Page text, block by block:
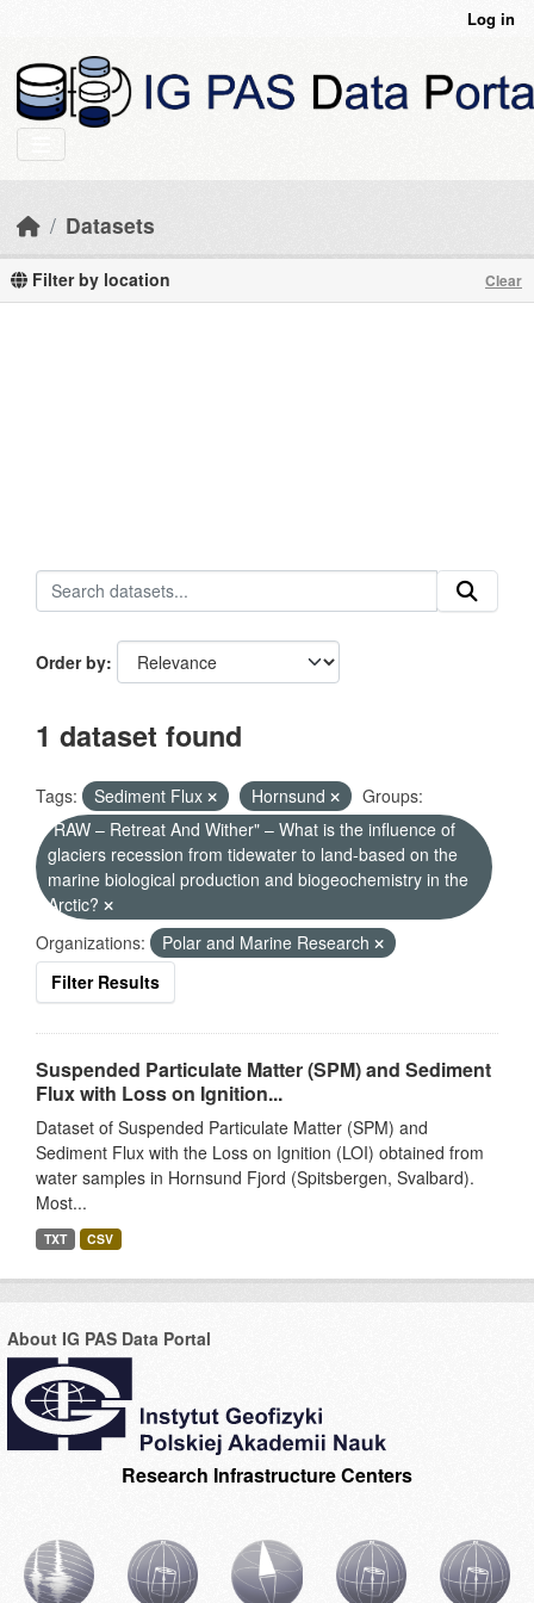
Log in
Datasets
Filter by location Clear
Order by
1 dataset found
Tags: Sediment Flux Hornsund
Groups:
"RAW – Retreat And Wither" – What is the influence of
glaciers recession from tidewater to land-based on the
marine biological production and biogeochemistry in the
Arctic?
Organizations:
Polar and Marine Research
Filter Results
Suspended Particulate Matter (SPM) and Sediment
Flux with Loss on Ignition...
Dataset of Suspended Particulate Matter (SPM) and
Sediment Flux with the Loss on Ignition (LOI) obtained from
water samples in Hornsund Fjord (Spitsbergen, Svalbard).
Most...
TXT CSV
About IG PAS Data Portal
Research Infrastructure Centers